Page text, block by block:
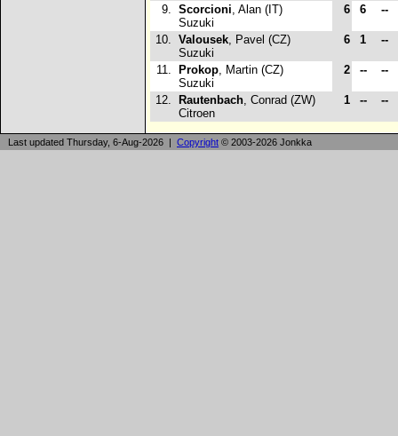
9. Scorcioni, Alan (IT)
Suzuki
6 6 --
10. Valousek, Pavel (CZ)
Suzuki
6 1 --
11. Prokop, Martin (CZ)
Suzuki
2 -- --
12. Rautenbach, Conrad (ZW)
Citroen
1 -- --
Last updated Thursday, 6-Aug-2026 | Copyright © 2003-2026 Jonkka